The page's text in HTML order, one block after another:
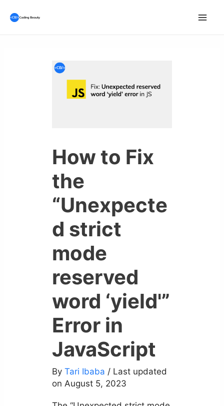
How to Fix
the
“Unexpecte
d strict
mode
reserved
word ‘yield'”
Error in
JavaScript
By Tari Ibaba / Last updated
on August 5, 2023